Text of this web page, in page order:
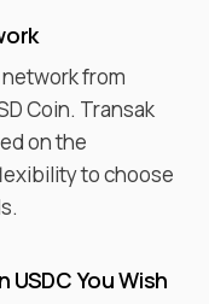
from
Coin. Transak
on the
to choose
USDCYou Wish